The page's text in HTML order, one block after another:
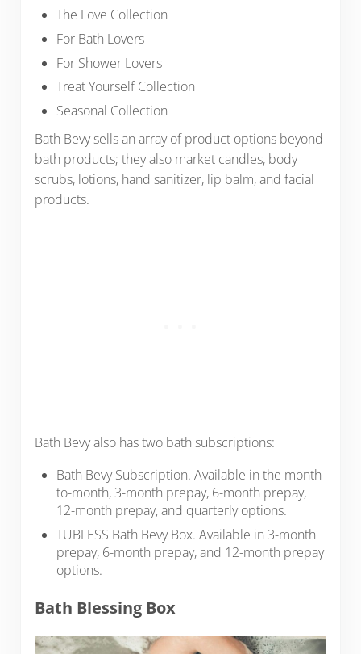
The Love Collection
For Bath Lovers
For Shower Lovers
Treat Yourself Collection
Seasonal Collection
Bath Bevy sells an array of product options beyond
bath products; they also market candles, body
scrubs, lotions, hand sanitizer, lip balm, and facial
products.
Bath Bevy also has two bath subscriptions:
Bath Bevy Subscription. Available in the month-
to-month, 3-month prepay, 6-month prepay,
12-month prepay, and quarterly options.
TUBLESS Bath Bevy Box. Available in 3-month
prepay, 6-month prepay, and 12-month prepay
options.
Bath Blessing Box